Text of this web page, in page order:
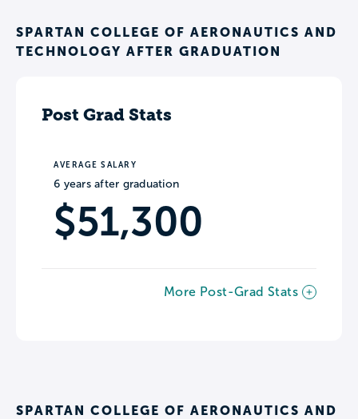
SPARTAN COLLEGE OF AERONAUTICS AND
TECHNOLOGY AFTER GRADUATION
Post Grad Stats
AVERAGE SALARY
6 years after graduation
$51,300
More Post-Grad Stats
SPARTAN COLLEGE OF AERONAUTICS AND